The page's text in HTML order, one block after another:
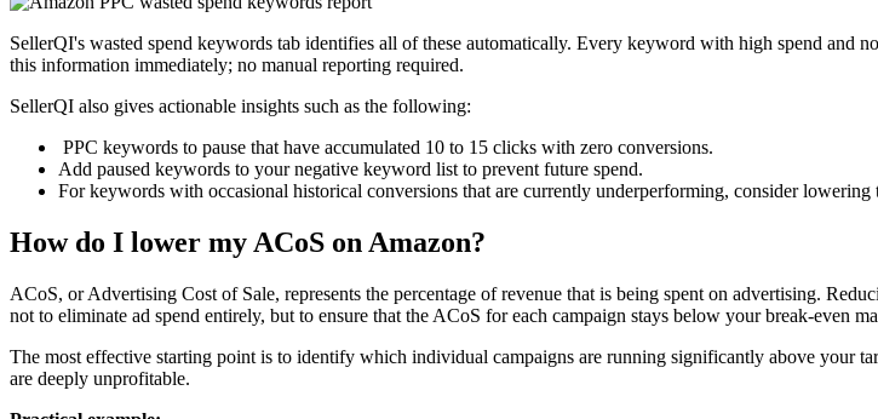
SellerQI's wasted spend keywords tab identifies all of these automatically. Every keyword with high spend and
this information immediately; no manual reporting required.
SellerQI also gives actionable insights such as the following:
PPC keywords to pause that have accumulated 10 to 15 clicks with zero conversions.
Add paused keywords to your negative keyword list to prevent future spend.
For keywords with occasional historical conversions that are currently underperforming, consider lowering
How do I lower my ACoS on Amazon?
ACoS, or Advertising Cost of Sale, represents the percentage of revenue that is being spent on advertising.
not to eliminate ad spend entirely, but to ensure that the ACoS for each campaign stays below your break-even
The most effective starting point is to identify which individual campaigns are running significantly above your
are deeply unprofitable.